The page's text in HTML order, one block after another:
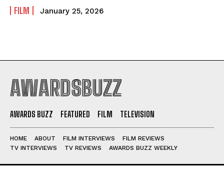
FILM January 25, 2026
AWARDSBUZZ
AWARDS BUZZ FEATURED FILM TELEVISION
HOME ABOUT FILM INTERVIEWS
FILM REVIEWS
TV INTERVIEWS
TV REVIEWS AWARDS BUZZ WEEKLY